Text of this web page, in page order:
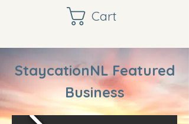
Cart
StaycationNL Featured
Business